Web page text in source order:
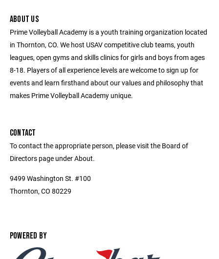
ABOUT US
Prime Volleyball Academy is a youth training organization located
in Thornton, CO. We host USAV competitive club teams, youth
leagues, open gyms and skills clinics for girls and boys from ages
8-18. Players of all experience levels are welcome to sign up for
events and learn firsthand about our values and philosophy that
makes Prime Volleyball Academy unique.
CONTACT
To contact the appropriate person, please visit the Board of
Directors page under About.
9499 Washington St. #100
Thornton, CO 80229
POWERED BY